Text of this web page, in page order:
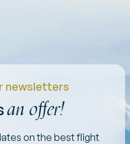
newsletters
an offer!
on the best flight